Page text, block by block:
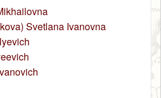
Svetlana Ivanovna